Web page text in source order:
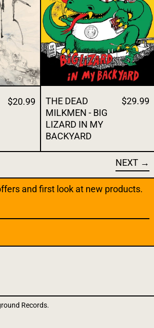
$20.99
THE DEAD
MILKMEN - BIG
LIZARD IN MY
BACKYARD
$29.99
NEXT
and first look at new products.
Records.